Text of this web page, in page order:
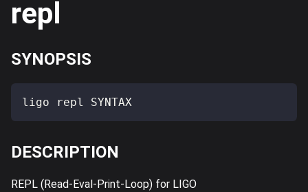
repl
SYNOPSIS
ligo repl SYNTAX
DESCRIPTION
REPL (Read-Eval-Print-Loop) for LIGO